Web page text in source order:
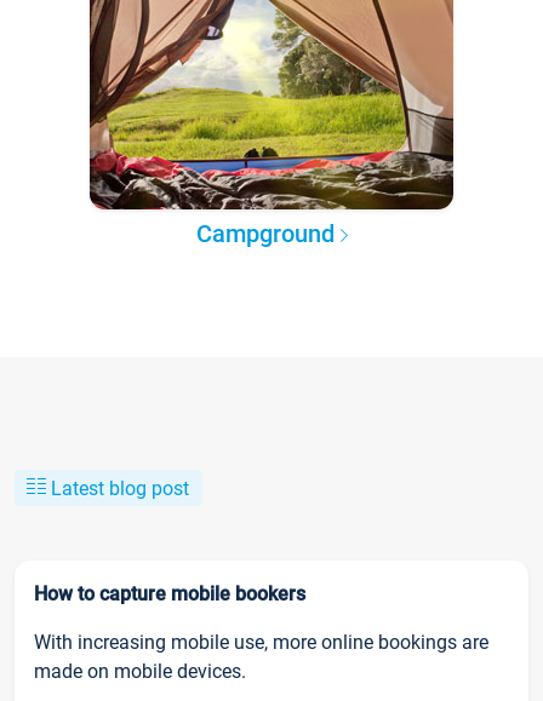
Campground
Latest blog post
How to capture mobile bookers
With increasing mobile use, more online bookings are
made on mobile devices.